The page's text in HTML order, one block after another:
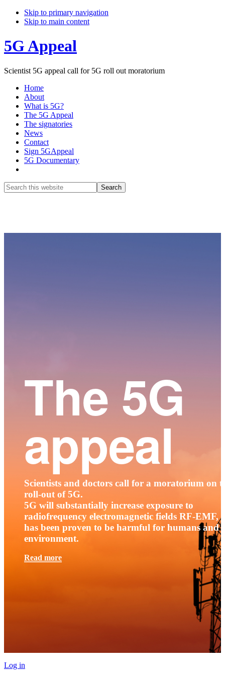
Skip to primary navigation
Skip to main content
5G Appeal
Scientist 5G appeal call for 5G roll out moratorium
Home
About
What is 5G?
The 5G Appeal
The signatories
News
Contact
Sign 5GAppeal
5G Documentary
Search
this
The 5G
appeal
Scientists and doctors call for a moratorium on
roll-out of 5G.
5G will substantially increase exposure to
radiofrequency electromagnetic fields RF-EMF,
has been proven to be harmful for humans and
environment.
Read more
Log in